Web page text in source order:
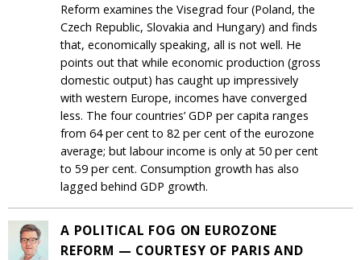
Reform examines the Visegrad four (Poland, the
Czech Republic, Slovakia and Hungary) and finds
that, economically speaking, all is not well. He
points out that while economic production (gross
domestic output) has caught up impressively
with western Europe, incomes have converged
less. The four countries’ GDP per capita ranges
from 64 per cent to 82 per cent of the eurozone
average; but labour income is only at 50 per cent
to 59 per cent. Consumption growth has also
lagged behind GDP growth.
A POLITICAL FOG ON EUROZONE
REFORM — COURTESY OF PARIS AND